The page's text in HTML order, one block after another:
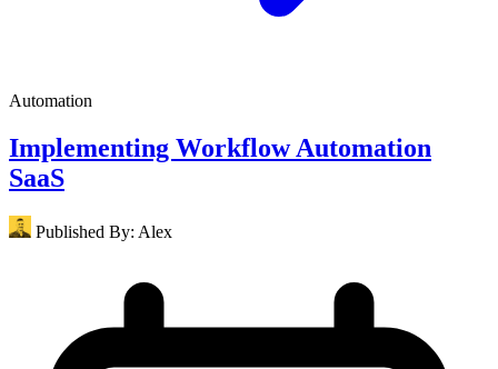
Automation
Implementing Workflow Automation
SaaS
Published By: Alex